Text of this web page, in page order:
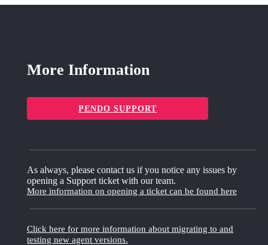
More Information
PENDO SUPPORT
As always, please contact us if you notice any issues by
opening a Support ticket with our team.
More information on opening a ticket can be found here
Click here for more information about migrating to and
testing new agent versions.